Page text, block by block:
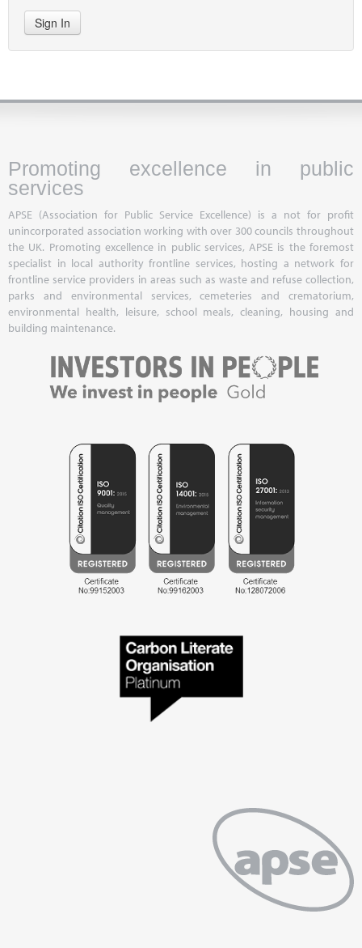
Sign In
Promoting excellence in public
services
APSE (Association for Public Service Excellence) is a not for profit
unincorporated association working with over 300 councils throughout
the UK. Promoting excellence in public services, APSE is the foremost
specialist in local authority frontline services, hosting a network for
frontline service providers in areas such as waste and refuse collection,
parks and environmental services, cemeteries and crematorium,
environmental health, leisure, school meals, cleaning, housing and
building maintenance.